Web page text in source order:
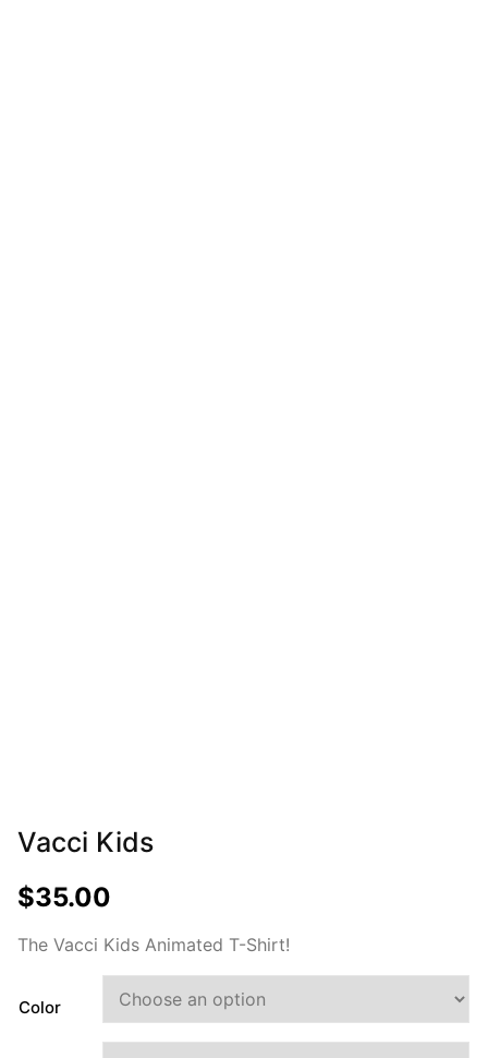
Vacci Kids
$35.00
The Vacci Kids Animated T-Shirt!
Color